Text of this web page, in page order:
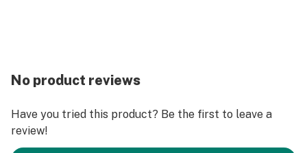
No product reviews
Have you tried this product? Be the first to leave a
review!